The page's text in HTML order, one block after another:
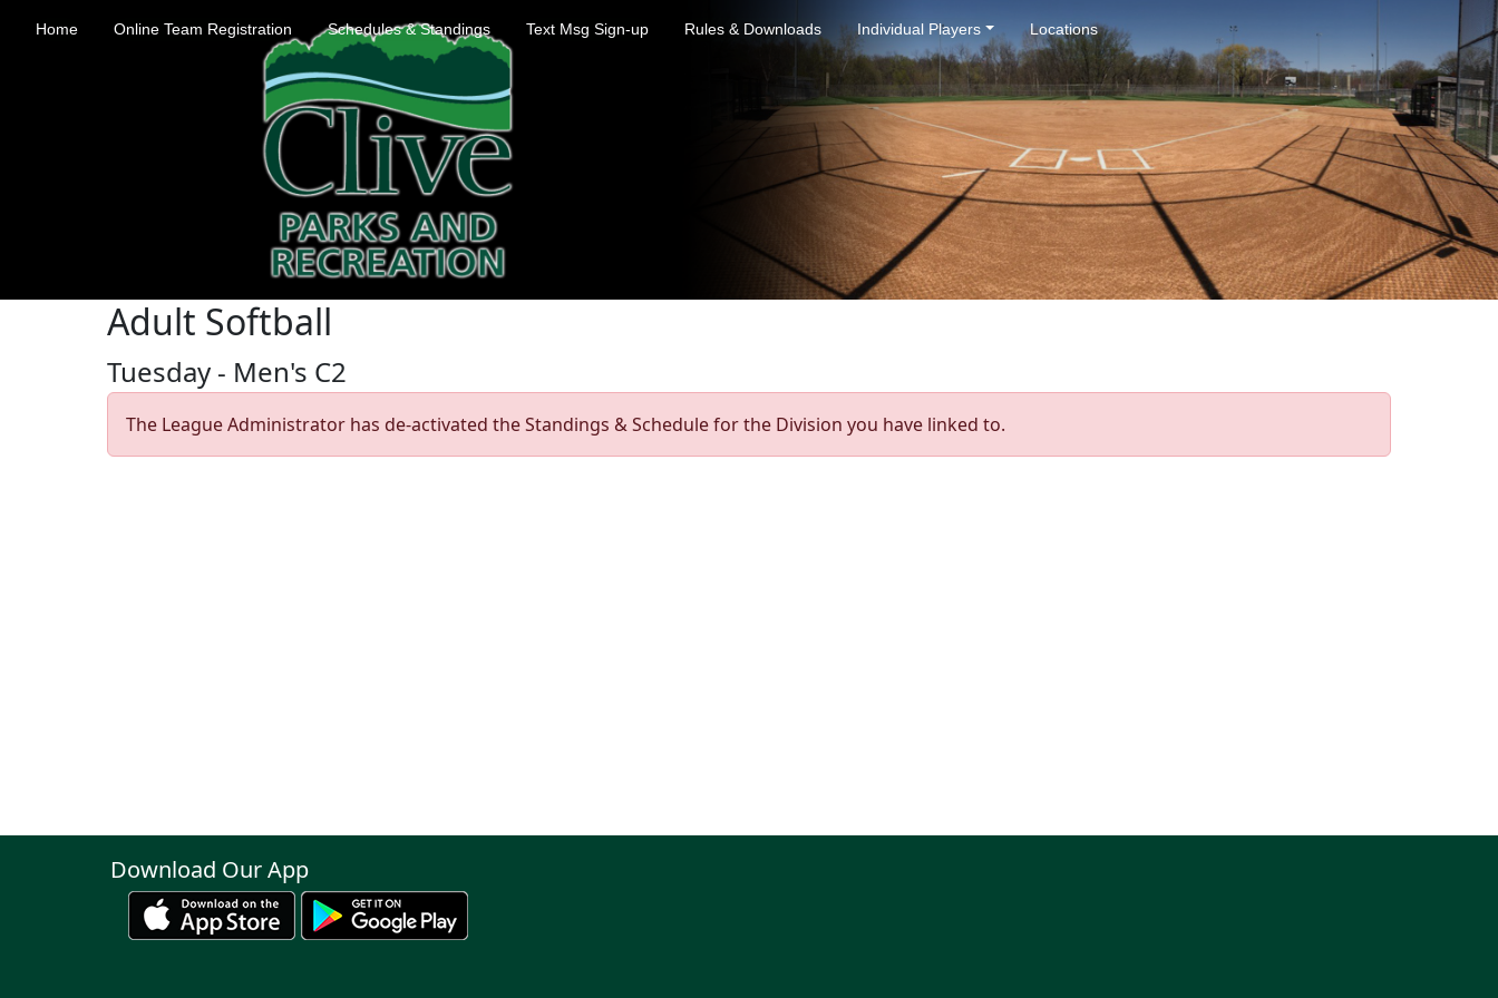
Home Online Team Registration Schedules & Standings Text Msg Sign-up Rules & Downloads Individual Players Locations
Adult Softball
Tuesday - Men's C2
The League Administrator has de-activated the Standings & Schedule for the Division you have linked to.
Download Our App